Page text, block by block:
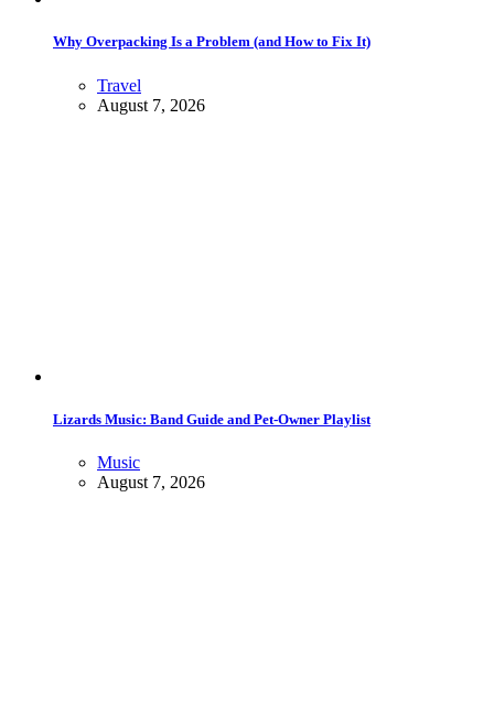
Why Overpacking Is a Problem (and How to Fix It)
Travel
August 7, 2026
Lizards Music: Band Guide and Pet-Owner Playlist
Music
August 7, 2026